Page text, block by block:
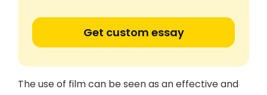
Get custom essay
The use of film can be seen as an effective and